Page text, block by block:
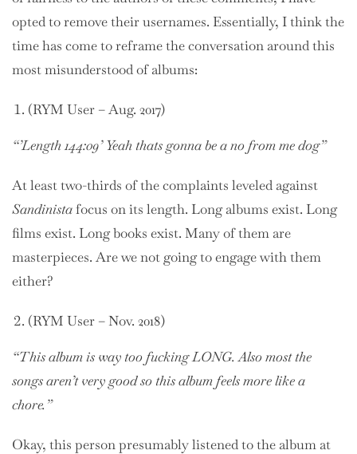
opted to remove their usernames. Essentially, I think the
time has come to reframe the conversation around this
most misunderstood of albums:
(RYM User – Aug. 2017)
“’Length 144:09’ Yeah thats gonna be a no from me dog”
At least two-thirds of the complaints leveled against
Sandinistafocus on its length. Long albums exist. Long
films exist. Long books exist. Many of them are
masterpieces. Are we not going to engage with them
either?
(RYM User – Nov. 2018)
“This album is way too fucking LONG. Also most the
songs aren’t very good so this album feels more like a
chore.”
Okay, this person presumably listened to the album at